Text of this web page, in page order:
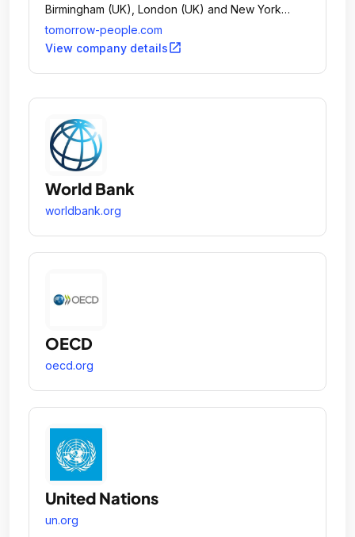
Birmingham (UK), London (UK) and New York
(US).
tomorrow-people.com
View company detailsopen_in_new
World Bank
worldbank.org
OECD
oecd.org
United Nations
un.org